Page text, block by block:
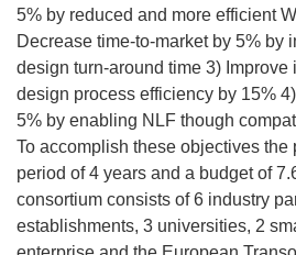
5% by reduced and more efficient
Decrease time-to-market by 5% by
design turn-around time 3)
design process efficiency by 15%
5% by enabling NLF though
To accomplish these objectives the
period of 4 years and a budget of
consortium consists of 6 industry
establishments, 3 universities, 2